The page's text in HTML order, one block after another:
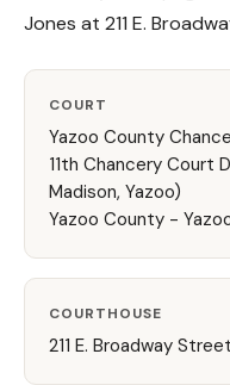
Jones at 211 E.
COURT
Yazoo County
11th Chancery Court
Madison, Yazoo)
Yazoo County -
COURTHOUSE
211 E. Broadway